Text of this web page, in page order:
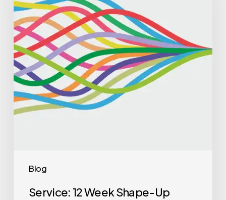
Blog
Service: 12 Week Shape-Up